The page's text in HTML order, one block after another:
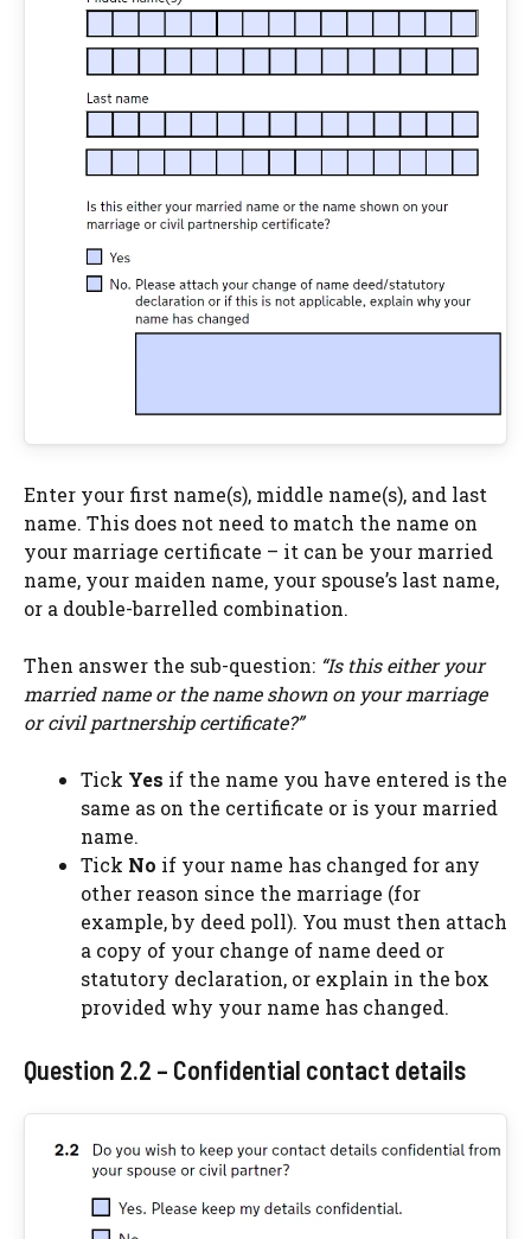
Enter your first name(s), middle name(s), and last
name. This does not need to match the name on
your marriage certificate – it can be your married
name, your maiden name, your spouse’s last name,
or a double-barrelled combination.
Then answer the sub-question: “Is this either your
married name or the name shown on your marriage
or civil partnership certificate?”
Tick Yes if the name you have entered is the
same as on the certificate or is your married
name.
Tick No if your name has changed for any
other reason since the marriage (for
example, by deed poll). You must then attach
a copy of your change of name deed or
statutory declaration, or explain in the box
provided why your name has changed.
Question 2.2 – Confidential contact details